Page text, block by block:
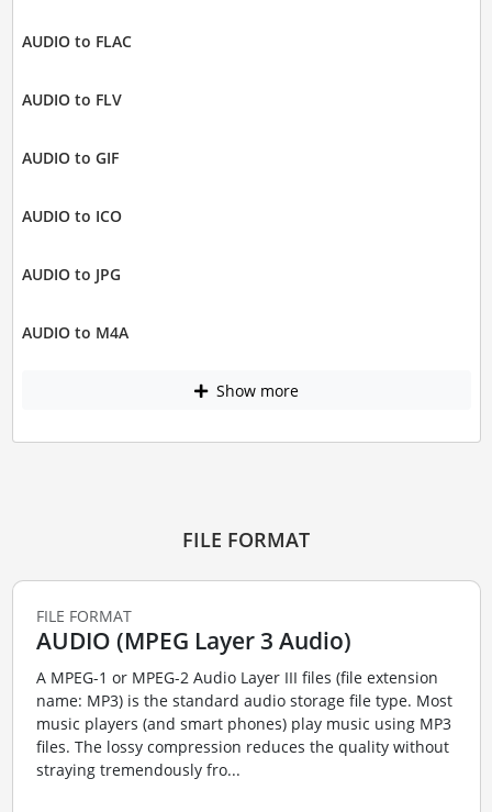
AUDIO to FLAC
AUDIO to FLV
AUDIO to GIF
AUDIO to ICO
AUDIO to JPG
AUDIO to M4A
Show more
FILE FORMAT
FILE FORMAT
AUDIO (MPEG Layer 3 Audio)
A MPEG-1 or MPEG-2 Audio Layer III files (file extension
name: MP3) is the standard audio storage file type. Most
music players (and smart phones) play music using MP3
files. The lossy compression reduces the quality without
straying tremendously fro...